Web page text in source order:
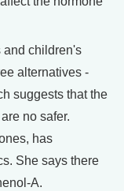
and children's
alternatives -
suggests that the
no safer.
has
She says there
A.